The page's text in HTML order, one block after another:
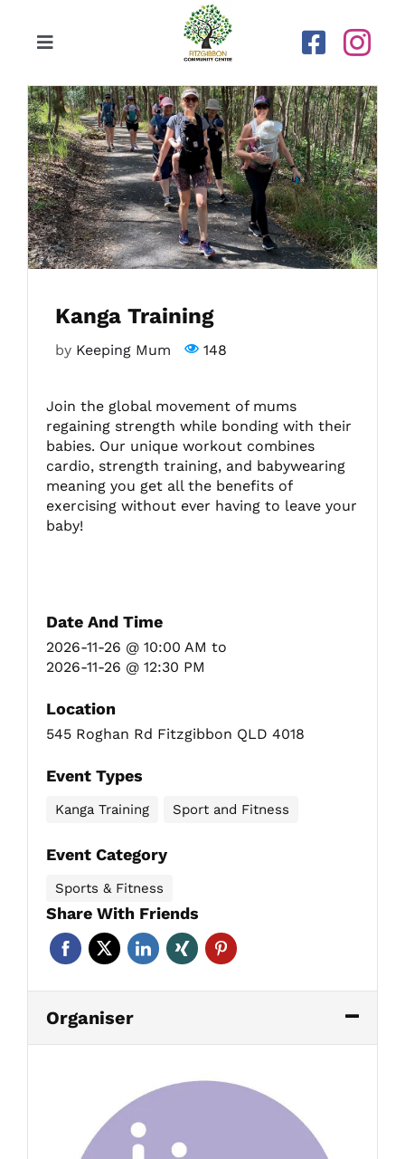
Toggle
Home
Our Centre
Upcoming Activities
Calendar
Fitzgibbon Trail
Contact Us
Kanga Training
by Keeping Mum 148
Join the global movement of mums
regaining strength while bonding with their
babies. Our unique workout combines
cardio, strength training, and babywearing
meaning you get all the benefits of
exercising without ever having to leave your
baby!
Date And Time
2026-11-26 @ 10:00 AM to
2026-11-26 @ 12:30 PM
Location
545 Roghan Rd Fitzgibbon QLD 4018
Event Types
Kanga Training Sport and Fitness
Event Category
Sports & Fitness
Share With Friends
Organiser